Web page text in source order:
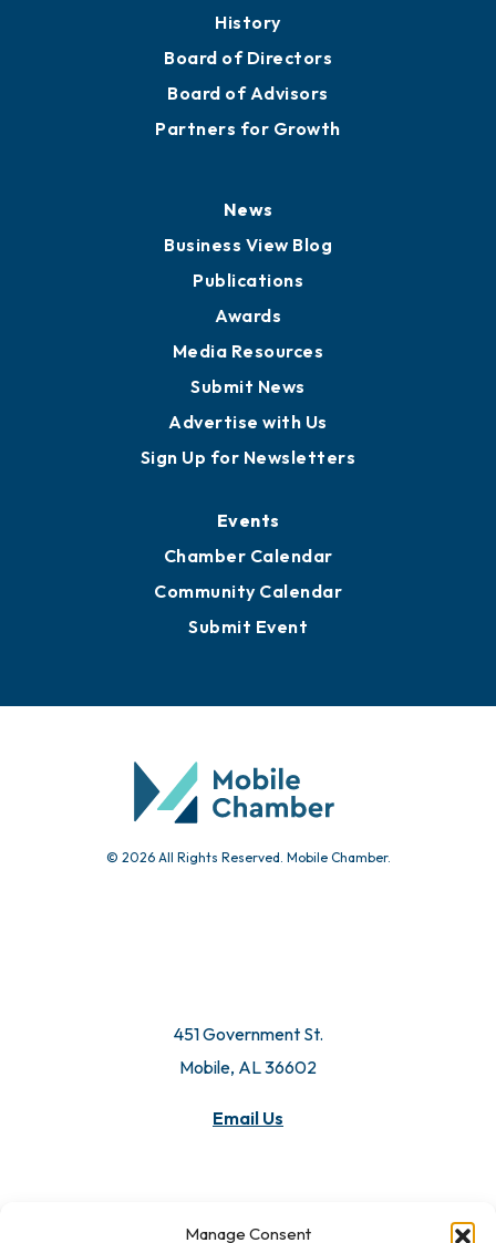
Manage Consent
History
Board of Directors
Board of Advisors
Partners for Growth
News
Business View Blog
Publications
Awards
Media Resources
Submit News
Advertise with Us
Sign Up for Newsletters
Events
Chamber Calendar
Community Calendar
Submit Event
© 2026 All Rights Reserved. Mobile Chamber.
451 Government St.
Mobile, AL 36602
Email Us